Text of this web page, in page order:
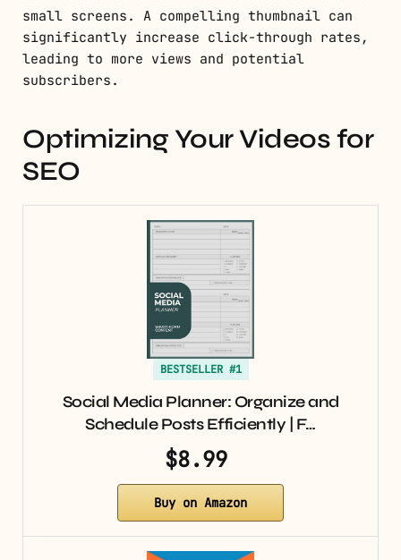
small screens. A compelling thumbnail can
significantly increase click-through rates,
leading to more views and potential
subscribers.
Optimizing Your Videos for
SEO
BESTSELLER #1
Social Media Planner: Organize and
Schedule Posts Efficiently | F…
$8.99
Buy on Amazon